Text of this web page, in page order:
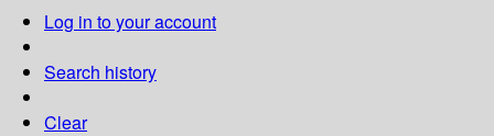
Log in to your account
Search history
Clear